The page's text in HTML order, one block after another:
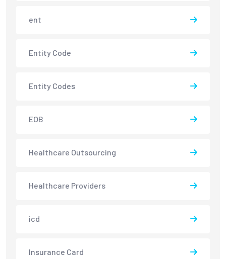
ent
Entity Code
Entity Codes
EOB
Healthcare Outsourcing
Healthcare Providers
icd
Insurance Card